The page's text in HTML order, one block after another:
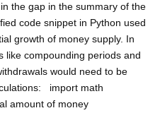
the gap in the summary of the
code snippet in Python used
growth of money supply. In
like compounding periods and
would need to be
import math
amount of money